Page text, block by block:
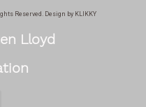
Reserved. Design by KLIKKY
Lloyd